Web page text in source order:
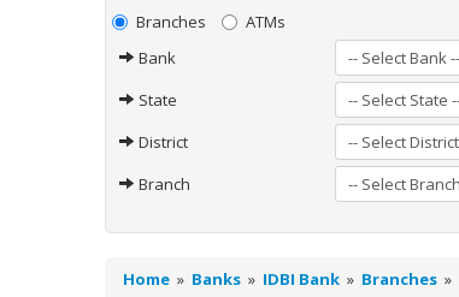
Branches
ATMs
Bank
State
District
Branch
Home » Banks » IDBI Bank » Branches »